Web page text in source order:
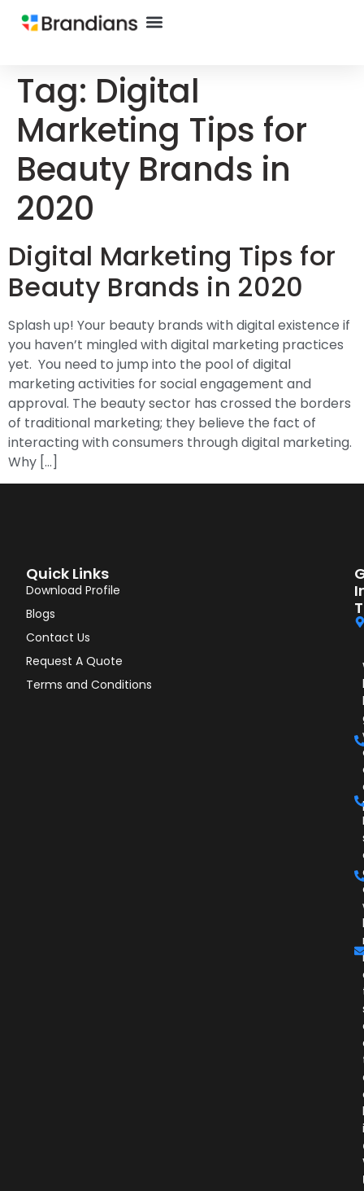
Tag: Digital
Marketing Tips for
Beauty Brands in
2020
Digital Marketing Tips for
Beauty Brands in 2020
Splash up! Your beauty brands with digital existence if
you haven’t mingled with digital marketing practices
yet. You need to jump into the pool of digital
marketing activities for social engagement and
approval. The beauty sector has crossed the borders
of traditional marketing; they believe the fact of
interacting with consumers through digital marketing.
Why […]
Quick Links
Download Profile
Blogs
Contact Us
Request A Quote
Terms and Conditions